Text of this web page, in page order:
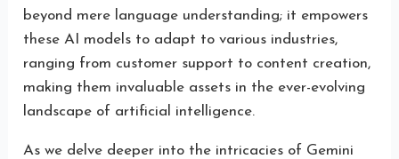
beyond mere language understanding; it empowers
these AI models to adapt to various industries,
ranging from customer support to content creation,
making them invaluable assets in the ever-evolving
landscape of artificial intelligence.
As we delve deeper into the intricacies of Gemini